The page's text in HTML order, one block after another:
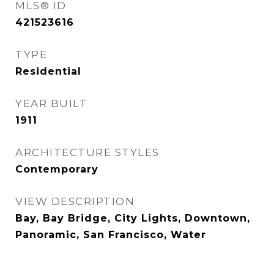
MLS® ID
421523616
TYPE
Residential
YEAR BUILT
1911
ARCHITECTURE STYLES
Contemporary
VIEW DESCRIPTION
Bay, Bay Bridge, City Lights, Downtown,
Panoramic, San Francisco, Water